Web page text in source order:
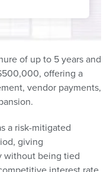
of up to 5 years and
offering a
vendor payments,
a risk-mitigated
giving
without being tied